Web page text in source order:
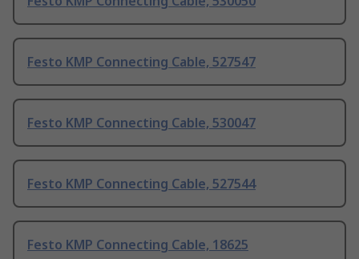
Festo KMP Connecting Cable, 527547
Festo KMP Connecting Cable, 530047
Festo KMP Connecting Cable, 527544
Festo KMP Connecting Cable, 18625